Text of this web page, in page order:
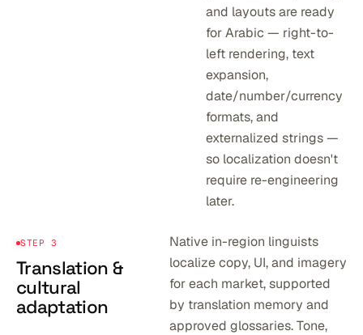
and layouts are ready
for Arabic — right-to-
left rendering, text
expansion,
date/number/currency
formats, and
externalized strings —
so localization doesn't
require re-engineering
later.
STEP 3
Translation &
cultural
adaptation
Native in-region linguists
localize copy, UI, and imagery
for each market, supported
by translation memory and
approved glossaries. Tone,